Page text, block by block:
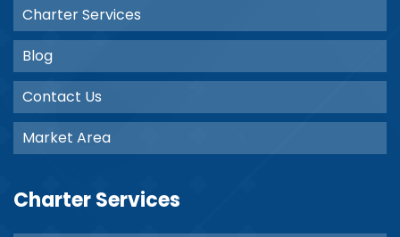
Charter Services
Blog
Contact Us
Market Area
Charter Services